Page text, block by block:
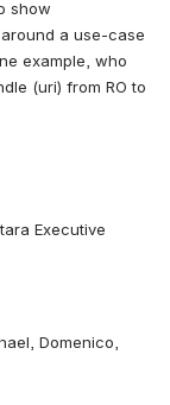
show
a use-case
example, who
(uri) from RO to
Executive
Domenico,